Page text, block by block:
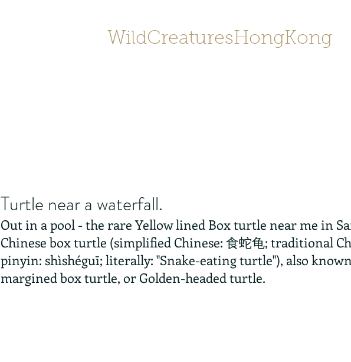
WildCreaturesHongKong
Turtle near a waterfall.
Out in a pool - the rare Yellow lined Box turtle near me in
Chinese box turtle (simplified Chinese: 食蛇龟; traditional
pinyin: shìshéguī; literally: "Snake-eating turtle"), also
margined box turtle, or Golden-headed turtle.